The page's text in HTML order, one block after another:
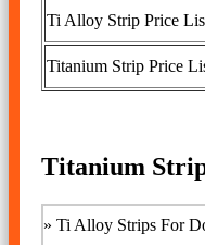
Ti Alloy Strip Price
Titanium Strip Price
Titanium
» Ti Alloy Strips For